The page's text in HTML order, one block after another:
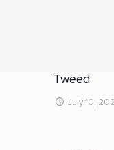
Tweed
July 10,